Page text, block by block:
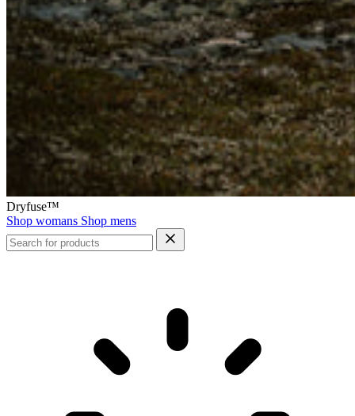
Dryfuse™
Shop womans Shop mens